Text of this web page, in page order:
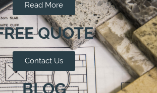
Read More
QUOTE
Contact Us
BLOG